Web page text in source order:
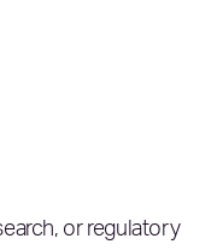
or regulatory